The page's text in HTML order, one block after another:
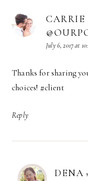
CARRIE
July 6, 2017 at
Thanks for sharing
choices! #client
Reply
DENA